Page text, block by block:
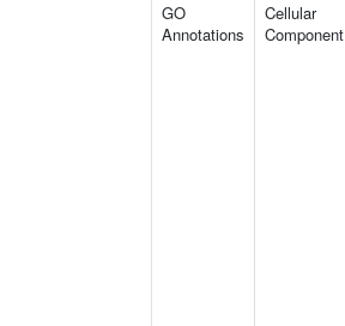
GO
Annotations
Cellular
Component